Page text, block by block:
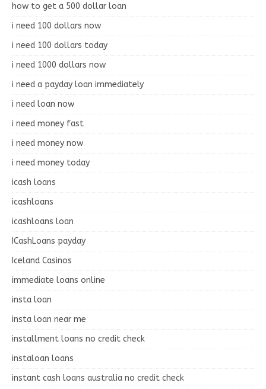
how to get a 500 dollar loan
i need 100 dollars now
i need 100 dollars today
i need 1000 dollars now
i need a payday loan immediately
i need loan now
i need money fast
i need money now
i need money today
icash loans
icashloans
icashloans loan
ICashLoans payday
Iceland Casinos
immediate loans online
insta loan
insta loan near me
installment loans no credit check
instaloan loans
instant cash loans australia no credit check